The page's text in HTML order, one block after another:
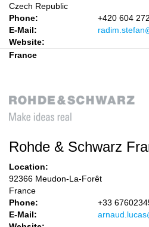
Czech Republic
Phone:
+420 604
E-Mail:
Website:
France
Rohde & Schwarz
Location:
92366 Meudon-La-Forêt
France
Phone:
+33
E-Mail: